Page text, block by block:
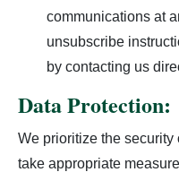
communications at
unsubscribe
by contacting us
Data Protection:
We prioritize the security
take appropriate